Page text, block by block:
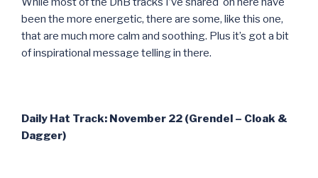
been the more energetic, there are some, like this one,
that are much more calm and soothing. Plus it’s got a bit
of inspirational message telling in there.
Daily Hat Track: November 22 (Grendel – Cloak &
Dagger)